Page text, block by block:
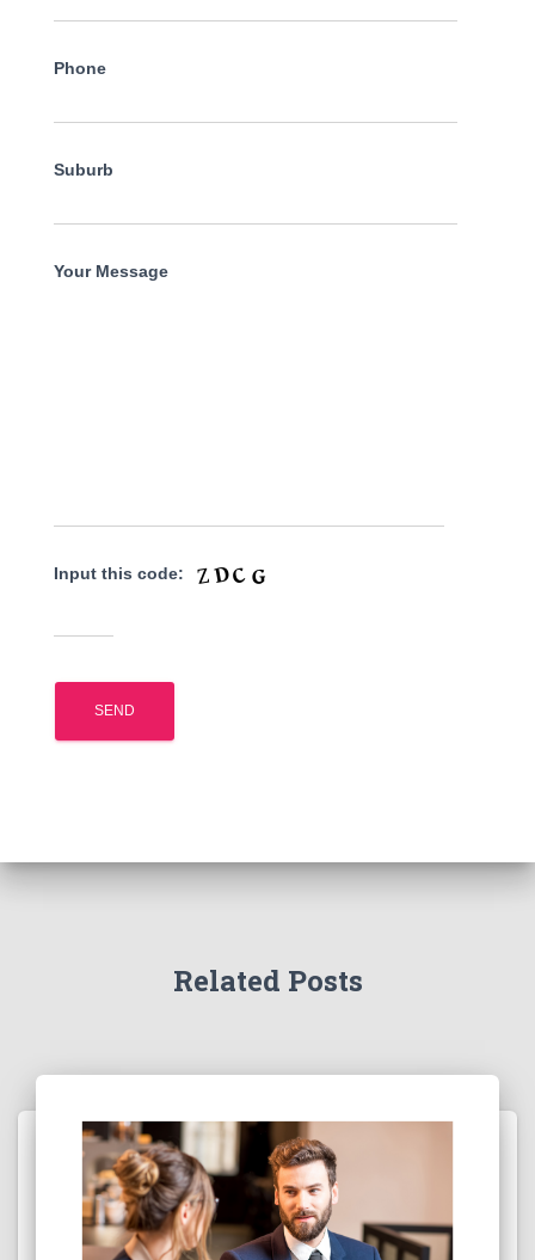
Phone
Suburb
Your Message
Input this code:
Related Posts